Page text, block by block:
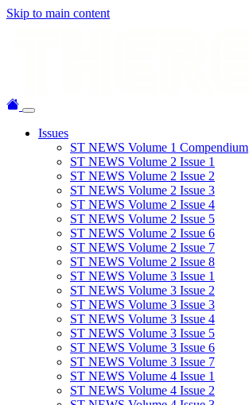
Skip to main content
Issues
ST NEWS Volume 1 Compendium
ST NEWS Volume 2 Issue 1
ST NEWS Volume 2 Issue 2
ST NEWS Volume 2 Issue 3
ST NEWS Volume 2 Issue 4
ST NEWS Volume 2 Issue 5
ST NEWS Volume 2 Issue 6
ST NEWS Volume 2 Issue 7
ST NEWS Volume 2 Issue 8
ST NEWS Volume 3 Issue 1
ST NEWS Volume 3 Issue 2
ST NEWS Volume 3 Issue 3
ST NEWS Volume 3 Issue 4
ST NEWS Volume 3 Issue 5
ST NEWS Volume 3 Issue 6
ST NEWS Volume 3 Issue 7
ST NEWS Volume 4 Issue 1
ST NEWS Volume 4 Issue 2